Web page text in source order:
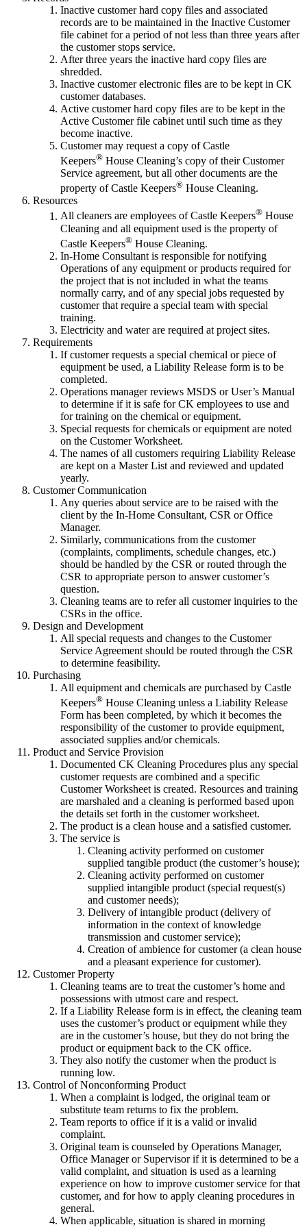
Inactive customer hard copy files and associated
records are to be maintained in the Inactive Customer
file cabinet for a period of not less than three years after
the customer stops service.
After three years the inactive hard copy files are
shredded.
Inactive customer electronic files are to be kept in CK
customer databases.
Active customer hard copy files are to be kept in the
Active Customer file cabinet until such time as they
become inactive.
Customer may request a copy of Castle
Keepers® House Cleaning’s copy of their Customer
Service agreement, but all other documents are the
property of Castle Keepers® House Cleaning.
Resources
All cleaners are employees of Castle Keepers® House
Cleaning and all equipment used is the property of
Castle Keepers® House Cleaning.
In-Home Consultant is responsible for notifying
Operations of any equipment or products required for
the project that is not included in what the teams
normally carry, and of any special jobs requested by
customer that require a special team with special
training.
Electricity and water are required at project sites.
Requirements
If customer requests a special chemical or piece of
equipment be used, a Liability Release form is to be
completed.
Operations manager reviews MSDS or User’s Manual
to determine if it is safe for CK employees to use and
for training on the chemical or equipment.
Special requests for chemicals or equipment are noted
on the Customer Worksheet.
The names of all customers requiring Liability Release
are kept on a Master List and reviewed and updated
yearly.
Customer Communication
Any queries about service are to be raised with the
client by the In-Home Consultant, CSR or Office
Manager.
Similarly, communications from the customer
(complaints, compliments, schedule changes, etc.)
should be handled by the CSR or routed through the
CSR to appropriate person to answer customer’s
question.
Cleaning teams are to refer all customer inquiries to the
CSRs in the office.
Design and Development
All special requests and changes to the Customer
Service Agreement should be routed through the CSR
to determine feasibility.
Purchasing
All equipment and chemicals are purchased by Castle
Keepers® House Cleaning unless a Liability Release
Form has been completed, by which it becomes the
responsibility of the customer to provide equipment,
associated supplies and/or chemicals.
Product and Service Provision
Documented CK Cleaning Procedures plus any special
customer requests are combined and a specific
Customer Worksheet is created. Resources and training
are marshaled and a cleaning is performed based upon
the details set forth in the customer worksheet.
The product is a clean house and a satisfied customer.
The service is
Cleaning activity performed on customer
supplied tangible product (the customer’s house);
Cleaning activity performed on customer
supplied intangible product (special request(s)
and customer needs);
Delivery of intangible product (delivery of
information in the context of knowledge
transmission and customer service);
Creation of ambience for customer (a clean house
and a pleasant experience for customer).
Customer Property
Cleaning teams are to treat the customer’s home and
possessions with utmost care and respect.
If a Liability Release form is in effect, the cleaning team
uses the customer’s product or equipment while they
are in the customer’s house, but they do not bring the
product or equipment back to the CK office.
They also notify the customer when the product is
running low.
Control of Nonconforming Product
When a complaint is lodged, the original team or
substitute team returns to fix the problem.
Team reports to office if it is a valid or invalid
complaint.
Original team is counseled by Operations Manager,
Office Manager or Supervisor if it is determined to be a
valid complaint, and situation is used as a learning
experience on how to improve customer service for that
customer, and for how to apply cleaning procedures in
general.
When applicable, situation is shared in morning